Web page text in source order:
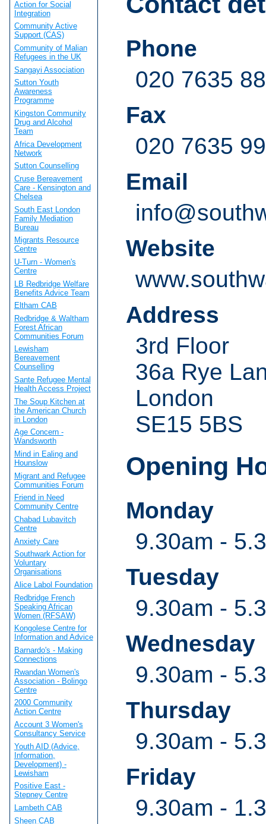
Phone
020 7635
Fax
020 7635
Email
Website
Address
3rd Floor
36a Rye
London
SE15 5BS
Opening
Monday
9.30am -
Tuesday
9.30am -
Wednesday
9.30am -
Thursday
9.30am -
Friday
9.30am -
Action for Social
Integration
Community Active
Support (CAS)
Community of Malian
Refugees in the UK
Sangayi Association
Sutton Youth
Awareness
Programme
Kingston Community
Drug and Alcohol
Team
Africa Development
Network
Sutton Counselling
Cruse Bereavement
Care - Kensington and
Chelsea
South East London
Family Mediation
Bureau
Migrants Resource
Centre
U-Turn - Women's
Centre
LB Redbridge Welfare
Benefits Advice Team
Eltham CAB
Redbridge & Waltham
Forest African
Communities Forum
Lewisham
Bereavement
Counselling
Sante Refugee Mental
Health Access Project
The Soup Kitchen at
the American Church
in London
Age Concern -
Wandsworth
Mind in Ealing and
Hounslow
Migrant and Refugee
Communities Forum
Friend in Need
Community Centre
Chabad Lubavitch
Centre
Anxiety Care
Southwark Action for
Voluntary
Organisations
Alice Labol Foundation
Redbridge French
Speaking African
Women (RFSAW)
Kongolese Centre for
Information and Advice
Barnardo's - Making
Connections
Rwandan Women's
Association - Bolingo
Centre
2000 Community
Action Centre
Account 3 Women's
Consultancy Service
Youth AID (Advice,
Information,
Development) -
Lewisham
Positive East -
Stepney Centre
Lambeth CAB
Sheen CAB